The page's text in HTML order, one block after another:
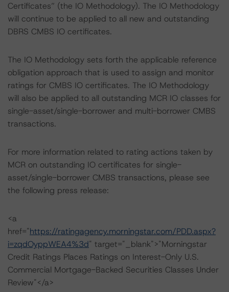
Certificates” (the IO Methodology). The IO Methodology
will continue to be applied to all new and outstanding
DBRS CMBS IO certificates.
The IO Methodology sets forth the applicable reference
obligation approach that is used to assign and monitor
ratings for CMBS IO certificates. The IO Methodology
will also be applied to all outstanding MCR IO classes for
single-asset/single-borrower and multi-borrower CMBS
transactions.
For more information related to rating actions taken by
MCR on outstanding IO certificates for single-
asset/single-borrower CMBS transactions, please see
the following press release:
<a
href="https://ratingagency.morningstar.com/PDD.aspx?
i=zqdOyppWEA4%3d" target="_blank">"Morningstar
Credit Ratings Places Ratings on Interest-Only U.S.
Commercial Mortgage-Backed Securities Classes Under
Review"</a>